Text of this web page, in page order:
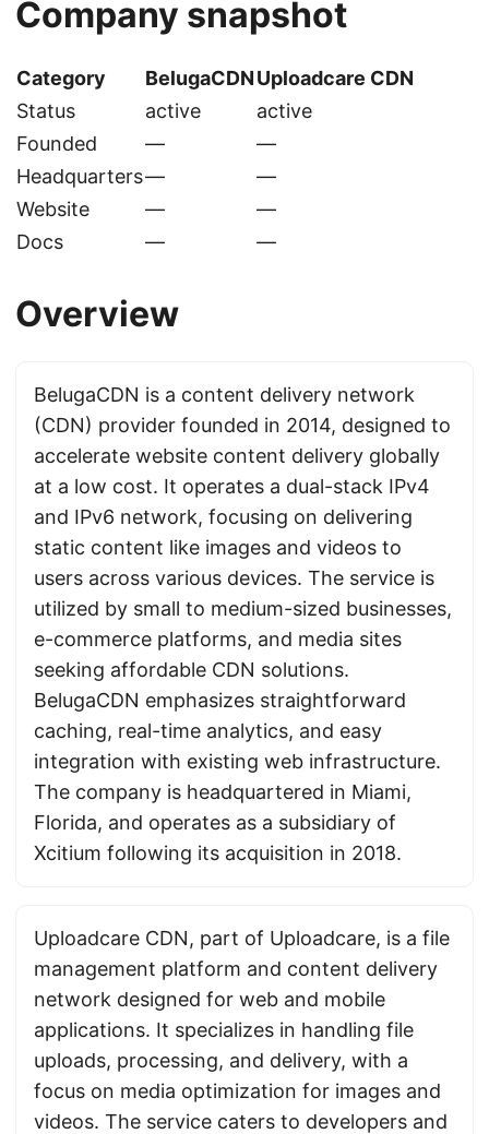
Company snapshot
Category BelugaCDNUploadcare CDN
Status
active
active
Founded
—
—
Headquarters—
—
Website
—
—
Docs
— —
Overview
BelugaCDN is a content delivery network
(CDN) provider founded in 2014, designed to
accelerate website content delivery globally
at a low cost. It operates a dual-stack IPv4
and IPv6 network, focusing on delivering
static content like images and videos to
users across various devices. The service is
utilized by small to medium-sized businesses,
e-commerce platforms, and media sites
seeking affordable CDN solutions.
BelugaCDN emphasizes straightforward
caching, real-time analytics, and easy
integration with existing web infrastructure.
The company is headquartered in Miami,
Florida, and operates as a subsidiary of
Xcitium following its acquisition in 2018.
Uploadcare CDN, part of Uploadcare, is a file
management platform and content delivery
network designed for web and mobile
applications. It specializes in handling file
uploads, processing, and delivery, with a
focus on media optimization for images and
videos. The service caters to developers and